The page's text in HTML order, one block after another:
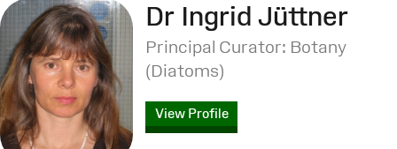
Dr Ingrid Jüttner
Principal Curator: Botany
(Diatoms)
View Profile